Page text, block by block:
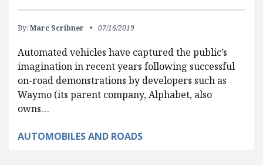
By: Marc Scribner 07/16/2019
Automated vehicles have captured the public’s
imagination in recent years following successful
on-road demonstrations by developers such as
Waymo (its parent company, Alphabet, also
owns…
AUTOMOBILES AND ROADS